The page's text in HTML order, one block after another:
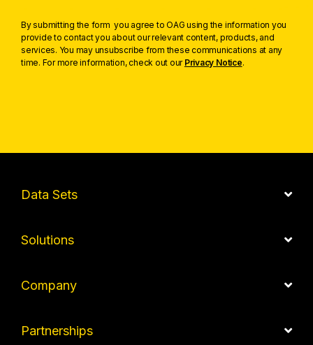
By submitting the form you agree to OAG using the information you
provide to contact you about our relevant content, products, and
services. You may unsubscribe from these communications at any
time. For more information, check out our Privacy Notice.
Data Sets
Solutions
Company
Partnerships